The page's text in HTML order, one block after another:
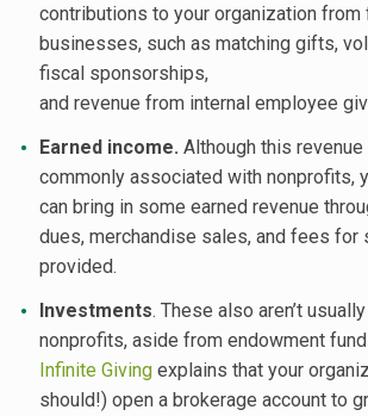
contributions to your organization
businesses, such as matching gifts,
fiscal sponsorships,
and revenue from internal employee
Earned income. Although this revenue
commonly associated with nonprofits,
can bring in some earned revenue
dues, merchandise sales, and fees for
provided.
Investments. These also aren’t
nonprofits, aside from endowment
Infinite Givingexplains that your
should!) open a brokerage account to